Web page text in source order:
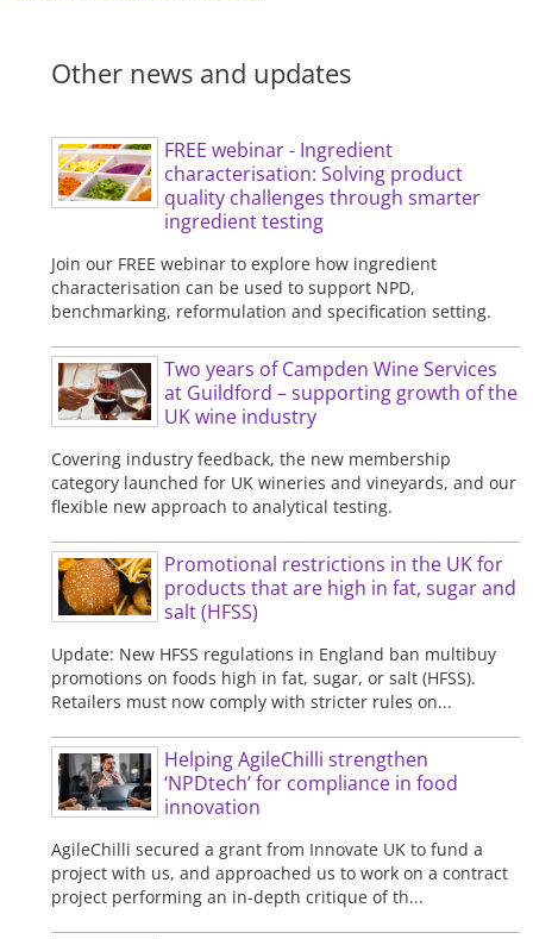
Other news and updates
FREE webinar - Ingredient
characterisation: Solving product
quality challenges through smarter
ingredient testing
Join our FREE webinar to explore how ingredient
characterisation can be used to support NPD,
benchmarking, reformulation and specification setting.
Two years of Campden Wine Services
at Guildford – supporting growth of the
UK wine industry
Covering industry feedback, the new membership
category launched for UK wineries and vineyards, and our
flexible new approach to analytical testing.
Promotional restrictions in the UK for
products that are high in fat, sugar and
salt (HFSS)
Update: New HFSS regulations in England ban multibuy
promotions on foods high in fat, sugar, or salt (HFSS).
Retailers must now comply with stricter rules on...
Helping AgileChilli strengthen
‘NPDtech’ for compliance in food
innovation
AgileChilli secured a grant from Innovate UK to fund a
project with us, and approached us to work on a contract
project performing an in-depth critique of th...